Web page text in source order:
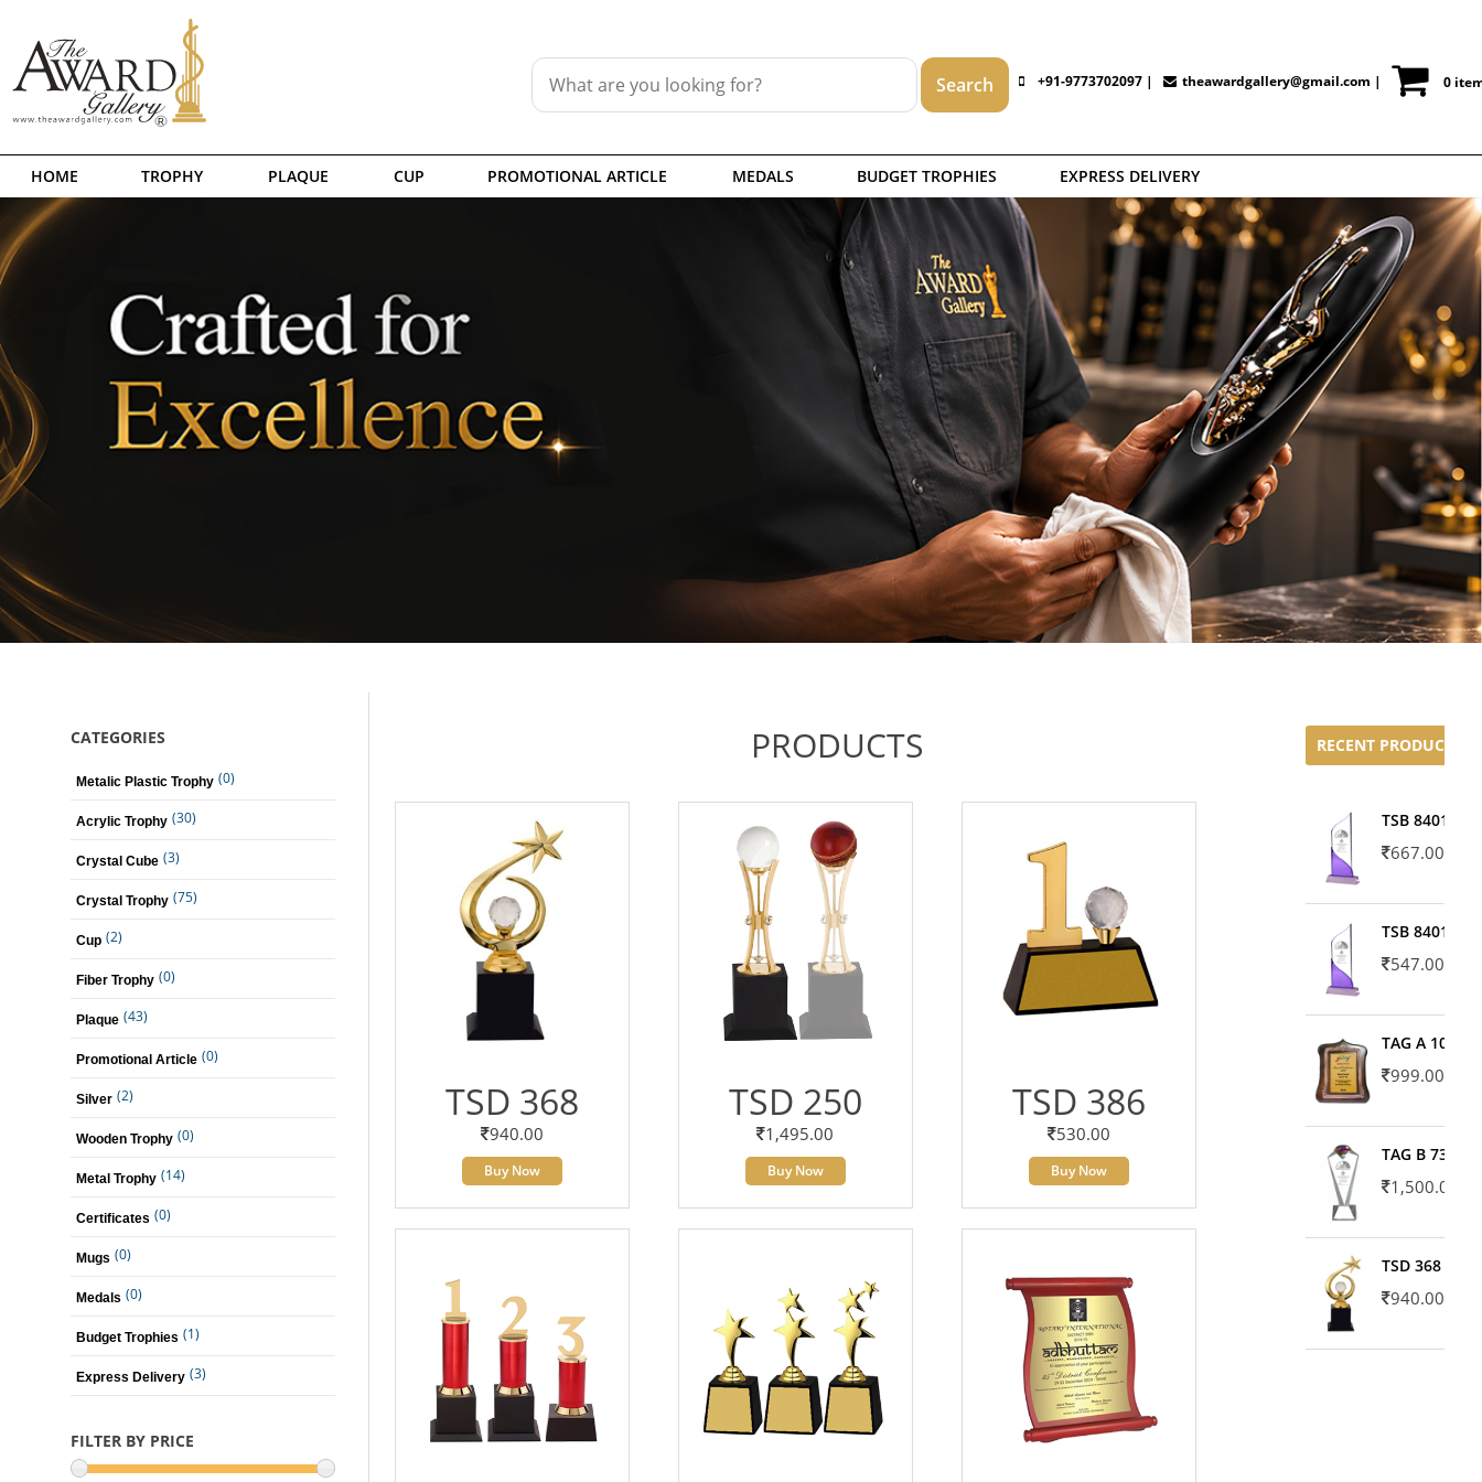
+91-9773702097 | theawardgallery@gmail.com | 0
HOME TROPHY PLAQUE CUP PROMOTIONAL ARTICLE MEDALS BUDGET TROPHIES EXPRESS DELIVERY
CATEGORIES
Metalic Plastic Trophy (0)
Acrylic Trophy (30)
Crystal Cube (3)
Crystal Trophy (75)
Cup (2)
Fiber Trophy (0)
Plaque (43)
Promotional Article (0)
Silver (2)
Wooden Trophy (0)
Metal Trophy (14)
Certificates (0)
Mugs (0)
Medals (0)
Budget Trophies (1)
Express Delivery (3)
FILTER BY PRICE
PRODUCTS
TSD 368
940.00
Buy Now
TSD 250
1,495.00
Buy Now
TSD 386
530.00
Buy Now
RECENT PRODUCTS
TSB 8401-02
667.00
TSB 8401-01
547.00
TAG A 10606
999.00
TAG B 7371
1,500.00
TSD 368
940.00